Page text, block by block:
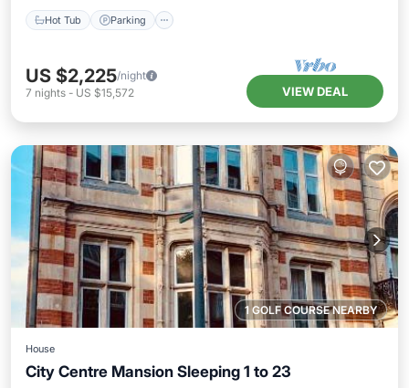
Hot Tub Parking
US $2,225/night
7 nights - US $15,572 VIEW DEAL
1 GOLF COURSE NEARBY
House
City Centre Mansion Sleeping 1 to 23